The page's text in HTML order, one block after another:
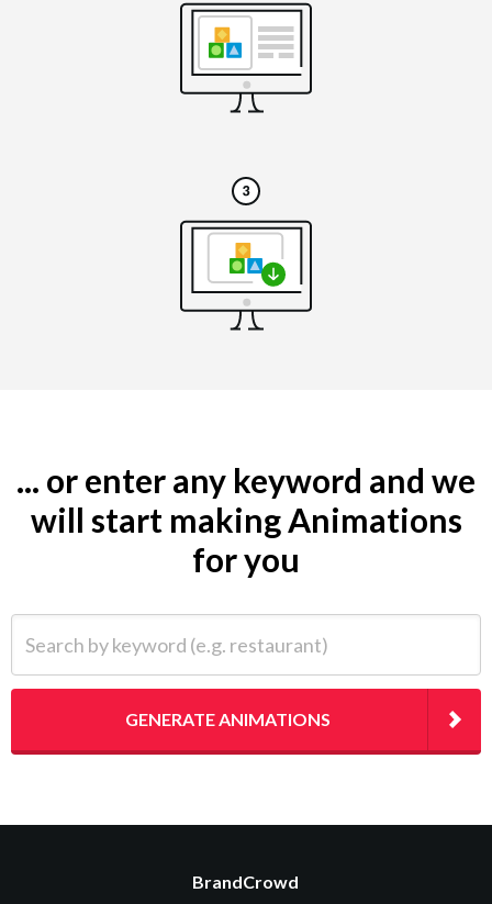
... or enter any keyword and we
will start making Animations
for you
GENERATE ANIMATIONS
BrandCrowd